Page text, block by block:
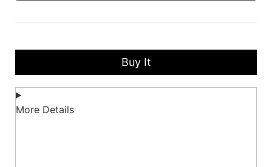
Buy It
More Details